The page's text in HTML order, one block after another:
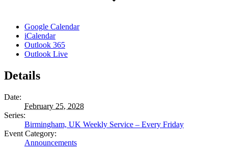
Google Calendar
iCalendar
Outlook 365
Outlook Live
Details
Date:
February 25, 2028
Series:
Birmingham, UK Weekly Service – Every Friday
Event Category:
Announcements